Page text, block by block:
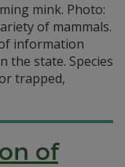
mink. Photo:
of mammals.
information
the state. Species
trapped,
of